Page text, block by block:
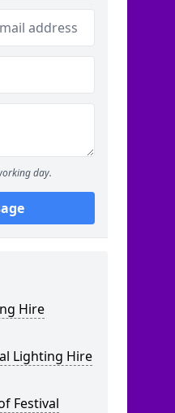
day.
Hire
Lighting Hire
Festival